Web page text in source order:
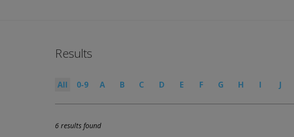
Results
All 0-9 A B C D E F G H I J
6 results found